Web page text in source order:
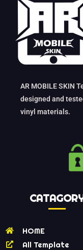
AR MOBILE SKIN
designed and
vinyl materials.
HOME
All Template